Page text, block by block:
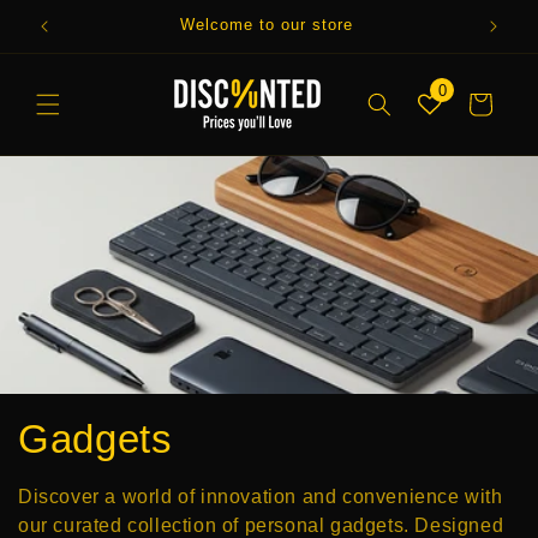
Skip to
content
Welcome to our store
0
Cart
C
o
Gadgets
Discover a world of innovation and convenience with
our curated collection of personal gadgets. Designed